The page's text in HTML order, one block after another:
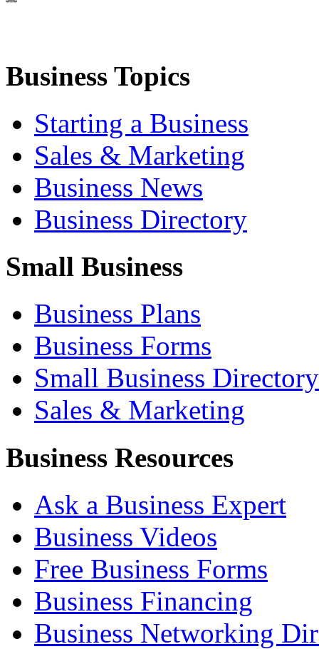
Business Topics
Starting a Business
Sales & Marketing
Business News
Business Directory
Small Business
Business Plans
Business Forms
Small Business Directory
Sales & Marketing
Business Resources
Ask a Business Expert
Business Videos
Free Business Forms
Business Financing
Business Networking